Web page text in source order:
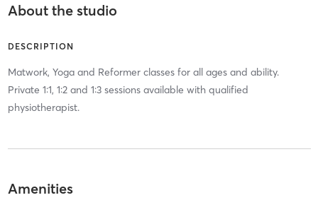
About the studio
DESCRIPTION
Matwork, Yoga and Reformer classes for all ages and ability.
Private 1:1, 1:2 and 1:3 sessions available with qualified
physiotherapist.
Amenities